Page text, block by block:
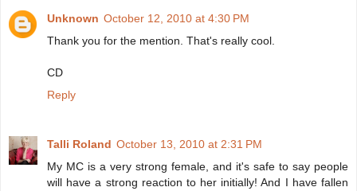
Unknown October 12, 2010 at 4:30 PM
Thank you for the mention. That's really cool.
CD
Reply
Talli Roland October 13, 2010 at 2:31 PM
My MC is a very strong female, and it's safe to say people
will have a strong reaction to her initially! And I have fallen